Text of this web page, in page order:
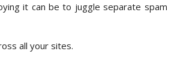
it can be to juggle separate spam
all your sites.